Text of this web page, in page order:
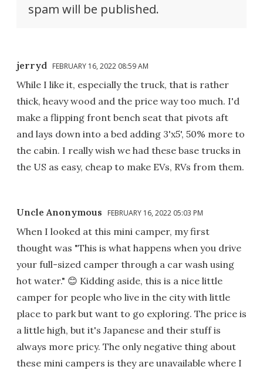
spam will be published.
jerryd FEBRUARY 16, 2022 08:59 AM
While I like it, especially the truck, that is rather
thick, heavy wood and the price way too much. I'd
make a flipping front bench seat that pivots aft
and lays down into a bed adding 3'x5', 50% more to
the cabin. I really wish we had these base trucks in
the US as easy, cheap to make EVs, RVs from them.
Uncle Anonymous FEBRUARY 16, 2022 05:03 PM
When I looked at this mini camper, my first
thought was "This is what happens when you drive
your full-sized camper through a car wash using
hot water." 😊 Kidding aside, this is a nice little
camper for people who live in the city with little
place to park but want to go exploring. The price is
a little high, but it's Japanese and their stuff is
always more pricy. The only negative thing about
these mini campers is they are unavailable where I